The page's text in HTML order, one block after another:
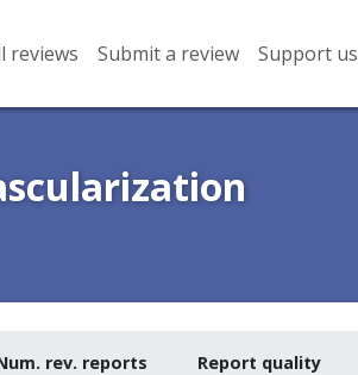
reviews Submit a review Support us
rev. reports Report quality